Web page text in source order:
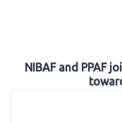
NIBAF and PPAF